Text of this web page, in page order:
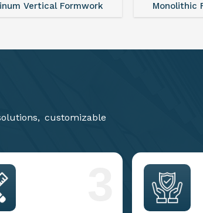
Formwork System FAQ For
customizable